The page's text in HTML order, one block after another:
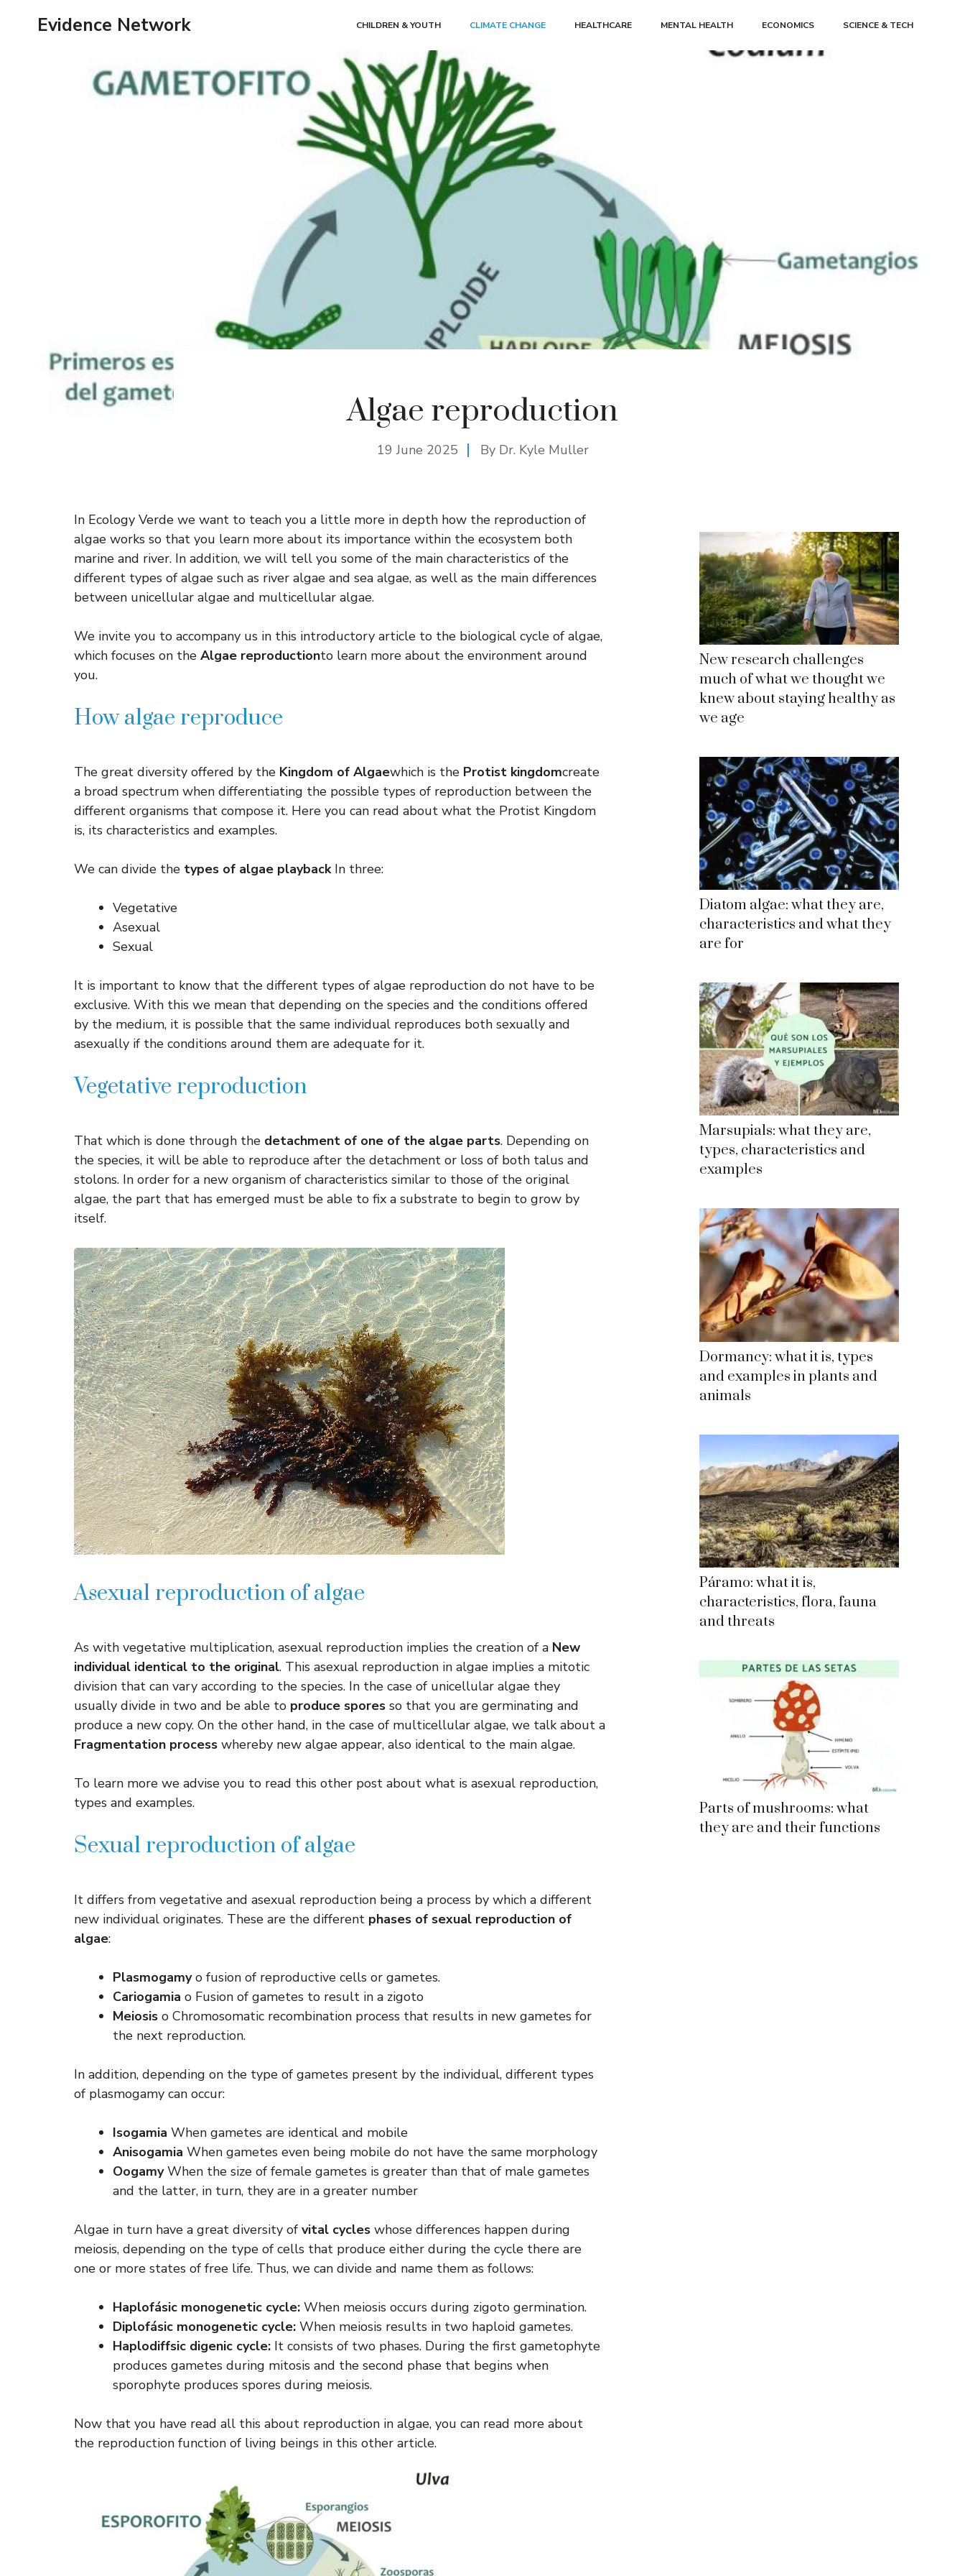
Evidence Network CHILDREN & YOUTH CLIMATE CHANGE HEALTHCARE MENTAL HEALTH ECONOMICS SCIENCE & TECH
Algae reproduction
19 June 2025 By Dr. Kyle Muller
In Ecology Verde we want to teach you a little more in depth how the reproduction of
algae works so that you learn more about its importance within the ecosystem both
marine and river. In addition, we will tell you some of the main characteristics of the
different types of algae such as river algae and sea algae, as well as the main differences
between unicellular algae and multicellular algae.
We invite you to accompany us in this introductory article to the biological cycle of algae,
which focuses on the Algae reproductionto learn more about the environment around
you.
How algae reproduce
The great diversity offered by the Kingdom of Algaewhich is the Protist kingdomcreate
a broad spectrum when differentiating the possible types of reproduction between the
different organisms that compose it. Here you can read about what the Protist Kingdom
is, its characteristics and examples.
We can divide the types of algae playbackIn three:
Vegetative
Asexual
Sexual
It is important to know that the different types of algae reproduction do not have to be
exclusive. With this we mean that depending on the species and the conditions offered
by the medium, it is possible that the same individual reproduces both sexually and
asexually if the conditions around them are adequate for it.
Vegetative reproduction
That which is done through the detachment of one of the algae parts. Depending on
the species, it will be able to reproduce after the detachment or loss of both talus and
stolons. In order for a new organism of characteristics similar to those of the original
algae, the part that has emerged must be able to fix a substrate to begin to grow by
itself.
Asexual reproduction of algae
As with vegetative multiplication, asexual reproduction implies the creation of a New
individual identical to the original. This asexual reproduction in algae implies a mitotic
division that can vary according to the species. In the case of unicellular algae they
usually divide in two and be able to produce spores so that you are germinating and
produce a new copy. On the other hand, in the case of multicellular algae, we talk about a
Fragmentation process whereby new algae appear, also identical to the main algae.
To learn more we advise you to read this other post about what is asexual reproduction,
types and examples.
Sexual reproduction of algae
It differs from vegetative and asexual reproduction being a process by which a different
new individual originates. These are the different phases of sexual reproduction of
algae:
Plasmogamyo fusion of reproductive cells or gametes.
Cariogamia o Fusion of gametes to result in a zigoto
Meiosis o Chromosomatic recombination process that results in new gametes for
the next reproduction.
In addition, depending on the type of gametes present by the individual, different types
of plasmogamy can occur:
Isogamia When gametes are identical and mobile
Anisogamia When gametes even being mobile do not have the same morphology
OogamyWhen the size of female gametes is greater than that of male gametes
and the latter, in turn, they are in a greater number
Algae in turn have a great diversity of vital cycles whose differences happen during
meiosis, depending on the type of cells that produce either during the cycle there are
one or more states of free life. Thus, we can divide and name them as follows:
Haplofásic monogenetic cycle: When meiosis occurs during zigoto germination.
Diplofásic monogenetic cycle: When meiosis results in two haploid gametes.
Haplodiffsic digenic cycle: It consists of two phases. During the first gametophyte
produces gametes during mitosis and the second phase that begins when
sporophyte produces spores during meiosis.
Now that you have read all this about reproduction in algae, you can read more about
the reproduction function of living beings in this other article.
New research challenges
much of what we thought we
knew about staying healthy as
we age
Diatom algae: what they are,
characteristics and what they
are for
Marsupials: what they are,
types, characteristics and
examples
Dormancy: what it is, types
and examples in plants and
animals
Páramo: what it is,
characteristics, flora, fauna
and threats
Parts of mushrooms: what
they are and their functions